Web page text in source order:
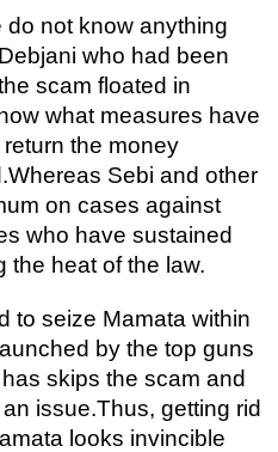
do not know anything
who had been
scam floated in
what measures have
the money
Sebi and other
on cases against
who have sustained
the heat of the law.
to seize Mamata within
by the top guns
skips the scam and
issue.Thus, getting rid
looks invincible